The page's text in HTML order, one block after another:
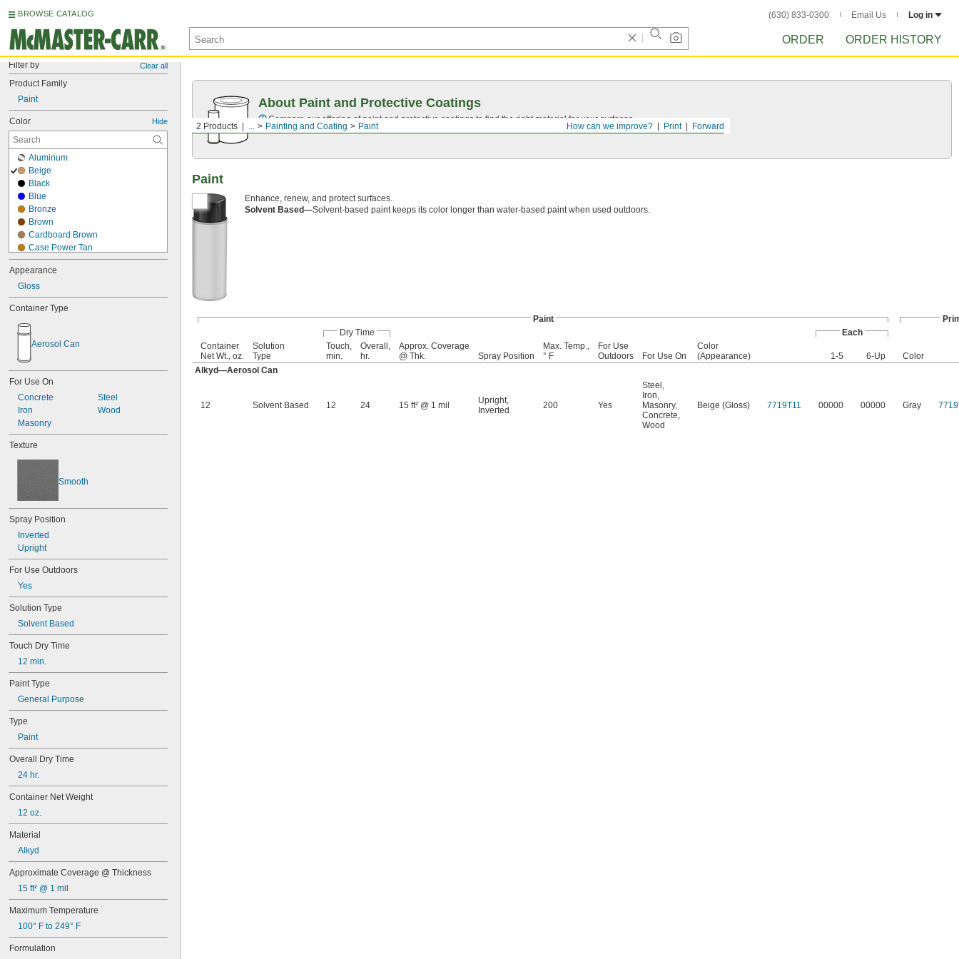
BROWSE CATALOG (630) 833-0300 Email Us Log in
ORDER ORDER HISTORY
Filter by Clear all
Product Family
Paint
Color Hide
Aluminum
Beige
Black
Blue
Bronze
Brown
Cardboard Brown
Case Power Tan
Chrome
Clear
Cream
Crown Bright Beige
Crown Dark Gray
Crown Medium Gray
Cummins Beige
Dark Gray
Dark Green
Fluorescent Blue
Fluorescent Green
Fluorescent Light Blue
Fluorescent Red
Ford Blue
Ford Dark Blue
Ford Gray
Ford Red
Genie Lift Blue
GM Blue
Gold
Gray
Green
Hyster Nugget Yellow
International Harvester Red
JL Orange
John Deere Green
John Deere Yellow
Light Gray
Metallic Brass
Metallic Gold
Metallic Silver
New Caterpillar Yellow
New White
Old Caterpillar Yellow
Old White
Orange
Raymond Red-Orange
Red
Ryder Yellow
Safety Blue
Safety Green
Safety Orange
Safety Purple
Safety Red
School Bus Yellow
Appearance
Gloss
Container Type
Aerosol Can
For Use On
Concrete
Iron
Masonry
Steel
Wood
Texture
Smooth
Spray Position
Inverted
Upright
For Use Outdoors
Yes
Solution Type
Solvent Based
Touch Dry Time
12 min.
Paint Type
General Purpose
Type
Paint
Overall Dry Time
24 hr.
Container Net Weight
12 oz.
Material
Alkyd
Approximate Coverage @ Thickness
15 ft² @ 1 mil
Maximum Temperature
100° F to 249° F
Formulation
Forward
Print
How can we improve?
2 Products ... Painting and Coating Paint
About Paint and Protective Coatings
Compare our offering of paint and protective coatings to find the right material for your surfaces.
Paint
Enhance, renew, and protect surfaces.
Solvent Based—Solvent-based paint keeps its color longer than water-based paint when used outdoors.
Paint
Dry Time
Each
Container
Net Wt., oz.
Solution
Type
Touch,
min.
Overall,
hr.
Approx. Coverage
@ Thk.
Spray Position
Max. Temp.,
° F
For Use
Outdoors
For Use On
Color
(Appearance)
1-5 6-Up
Color
Alkyd—Aerosol Can
12 Solvent Based 12 24 15 ft² @ 1 mil Upright
Inverted
200 Yes
Steel
Iron
Masonry,
Concrete
Wood
Beige (Gloss) 7719T11 00000 00000 Gray